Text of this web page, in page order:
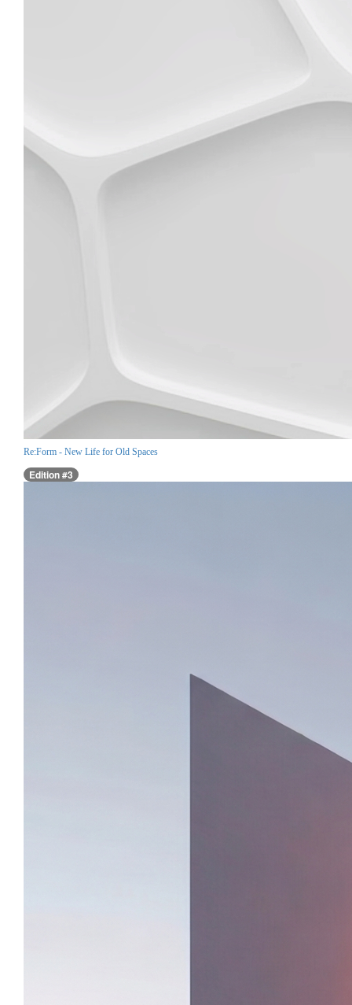
Re:Form - New Life for Old Spaces
Edition #3